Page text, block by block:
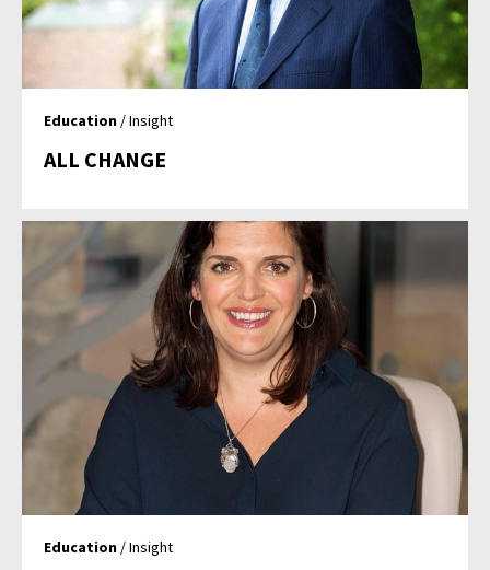
Education / Insight
ALL CHANGE
Education / Insight